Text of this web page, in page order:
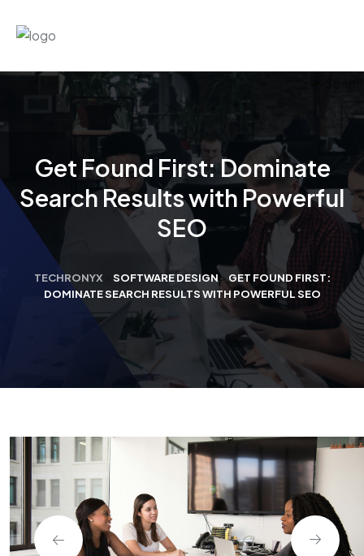
Get Found First: Dominate
Search Results with Powerful
SEO
TECHRONYX SOFTWARE DESIGN> GET FOUND FIRST:
DOMINATE SEARCH RESULTS WITH POWERFUL SEO